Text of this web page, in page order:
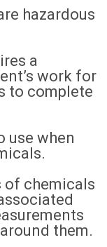
hazardous
a
work for
to complete
use when
of chemicals
them.